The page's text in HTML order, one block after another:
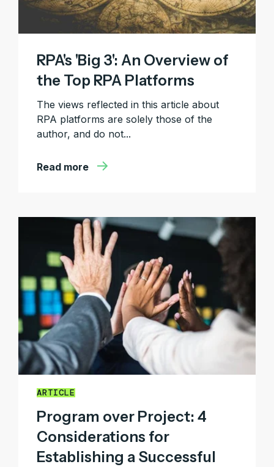
RPA's 'Big 3': An Overview of
the Top RPA Platforms
The views reflected in this article about
RPA platforms are solely those of the
author, and do not...
Read more
ARTICLE
Program over Project: 4
Considerations for
Establishing a Successful